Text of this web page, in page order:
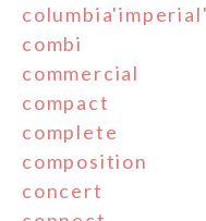
columbia'imperial'
combi
commercial
compact
complete
composition
concert